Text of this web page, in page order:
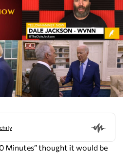
Minutes” thought it would be